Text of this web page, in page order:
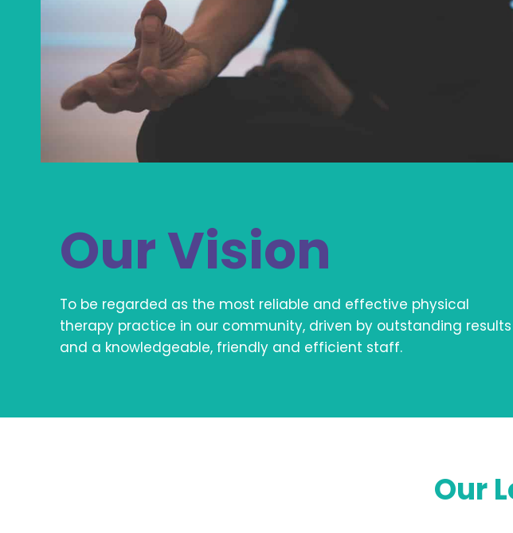
Our Vision
To be regarded as the most reliable and effective physical
therapy practice in our community, driven by outstanding results
and a knowledgeable, friendly and efficient staff.
Our